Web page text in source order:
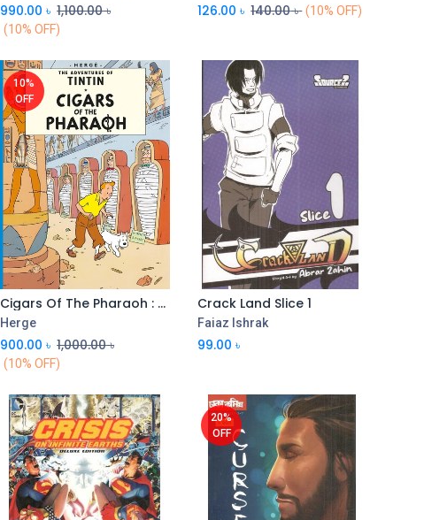
990.00 ৳ 1,100.00৳
(10% OFF)
126.00 ৳ 140.00৳ (10% OFF)
10%
OFF
Cigars Of The Pharaoh : The Adventures of Tintin
Herge
900.00 ৳ 1,000.00৳
(10% OFF)
Crack Land Slice 1
Faiaz Ishrak
99.00 ৳
20%
OFF